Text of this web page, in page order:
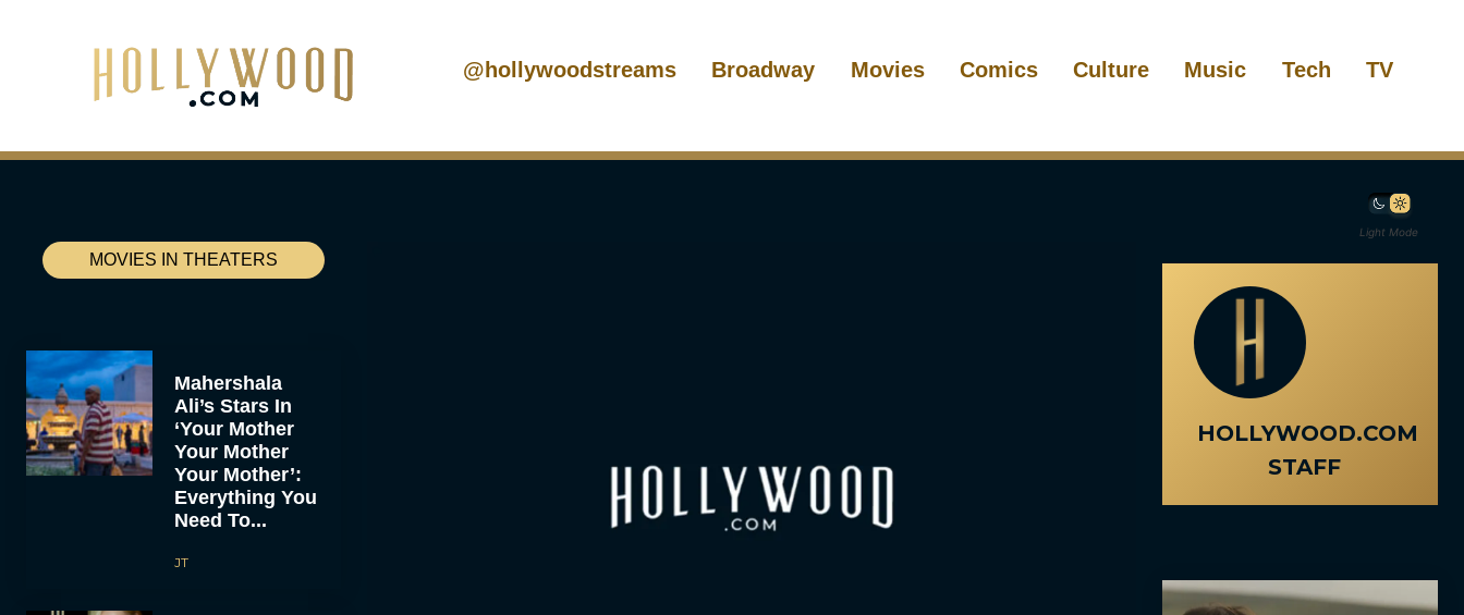
@hollywoodstreams Broadway Movies Comics Culture Music Tech TV
Light Mode
MOVIES IN THEATERS
Mahershala
Ali’s Stars In
‘Your Mother
Your Mother
Your Mother’:
Everything You
Need To...
JT
HOLLYWOOD.COM
STAFF